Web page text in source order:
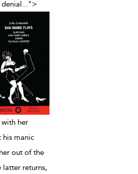
...">
her
his manic
out of the
latter returns,